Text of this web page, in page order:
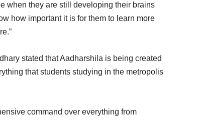
when they are still developing their brains
how important it is for them to learn more
stated that Aadharshila is being created
that students studying in the metropolis
command over everything from